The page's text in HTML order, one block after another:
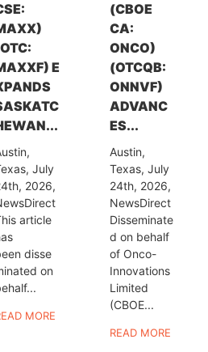
E
July
2026,
article
disse
on
MORE
(CBOE
CA:
ONCO)
(OTCQB:
ONNVF)
ADVANC
ES...
Austin,
Texas, July
24th, 2026,
NewsDirect
Disseminate
d on behalf
of Onco-
Innovations
Limited
(CBOE...
READ MORE